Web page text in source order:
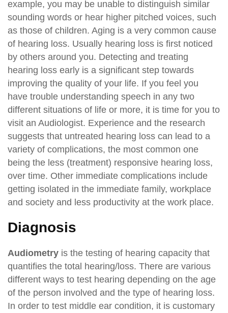
example, you may be unable to distinguish similar
sounding words or hear higher pitched voices, such
as those of children. Aging is a very common cause
of hearing loss. Usually hearing loss is first noticed
by others around you. Detecting and treating
hearing loss early is a significant step towards
improving the quality of your life. If you feel you
have trouble understanding speech in any two
different situations of life or more, it is time for you to
visit an Audiologist. Experience and the research
suggests that untreated hearing loss can lead to a
variety of complications, the most common one
being the less (treatment) responsive hearing loss,
over time. Other immediate complications include
getting isolated in the immediate family, workplace
and society and less productivity at the work place.
Diagnosis
Audiometry is the testing of hearing capacity that
quantifies the total hearing/loss. There are various
different ways to test hearing depending on the age
of the person involved and the type of hearing loss.
In order to test middle ear condition, it is customary